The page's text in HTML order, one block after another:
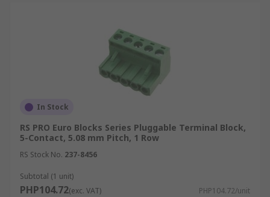
In Stock
RS PRO Euro Blocks Series Pluggable Terminal Block,
5-Contact, 5.08 mm Pitch, 1 Row
RS Stock No. 237-8456
Subtotal (1 unit)
PHP104.72(exc. VAT) PHP104.72/unit